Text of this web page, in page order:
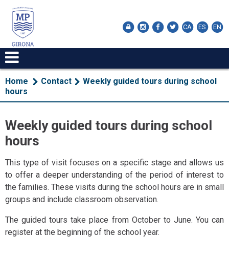
CA ES EN
Home Contact
Weekly guided tours during school
hours
Weekly guided tours during school
hours
This type of visit focuses on a specific stage and allows us
to offer a deeper understanding of the period of interest to
the families. These visits during the school hours are in small
groups and include classroom observation.
The guided tours take place from October to June. You can
register at the beginning of the school year.